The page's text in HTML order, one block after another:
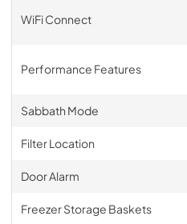
WiFi Connect
Performance Features
Sabbath Mode
Filter Location
Door Alarm
Freezer Storage Baskets